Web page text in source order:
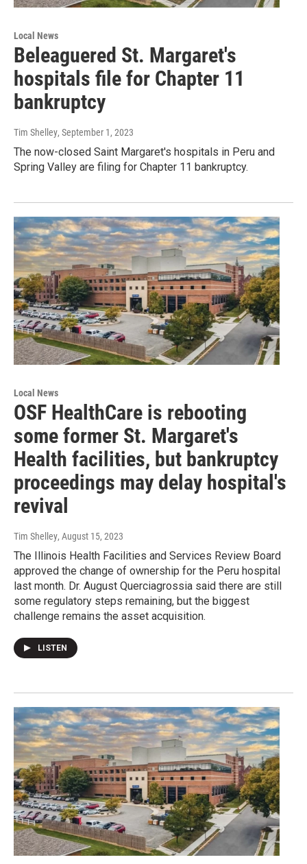
Local News
Beleaguered St. Margaret's
hospitals file for Chapter 11
bankruptcy
Tim Shelley, September 1, 2023
The now-closed Saint Margaret's hospitals in Peru and
Spring Valley are filing for Chapter 11 bankruptcy.
Local News
OSF HealthCare is rebooting
some former St. Margaret's
Health facilities, but bankruptcy
proceedings may delay hospital's
revival
Tim Shelley, August 15, 2023
The Illinois Health Facilities and Services Review Board
approved the change of ownership for the Peru hospital
last month. Dr. August Querciagrossia said there are still
some regulatory steps remaining, but the biggest
challenge remains the asset acquisition.
LISTEN